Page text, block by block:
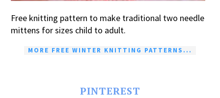
Free knitting pattern to make traditional two needle
mittens for sizes child to adult.
MORE FREE WINTER KNITTING PATTERNS...
PINTEREST